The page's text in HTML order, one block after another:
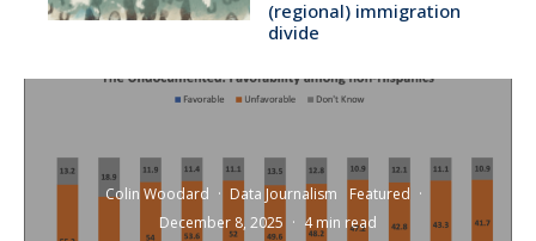
(regional) immigration
divide
Colin Woodard · Data Journalism Featured ·
December 8, 2025 · 4 min read